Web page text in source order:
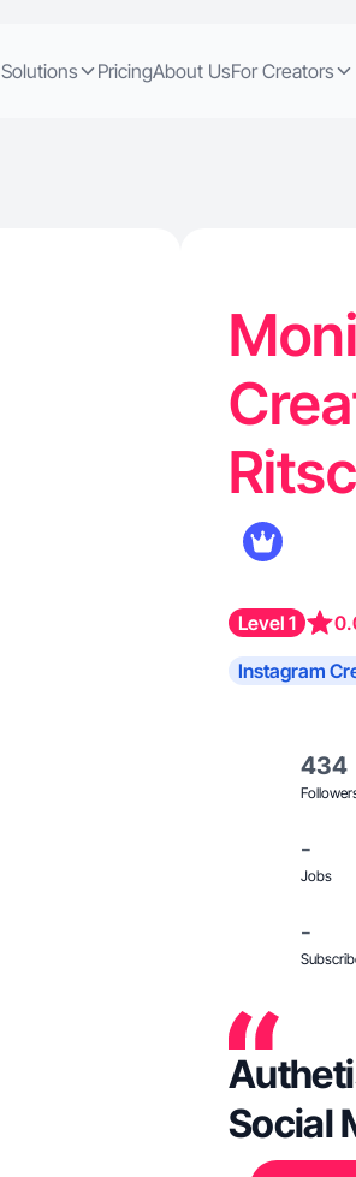
Solutions PricingAbout UsFor Creators
Level 1
Instagram
434
-
Jobs
-
Social